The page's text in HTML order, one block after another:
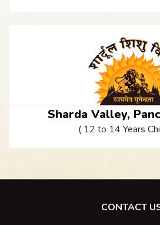
Sharda Valley,
( 12 to 14 Years
CONTACT